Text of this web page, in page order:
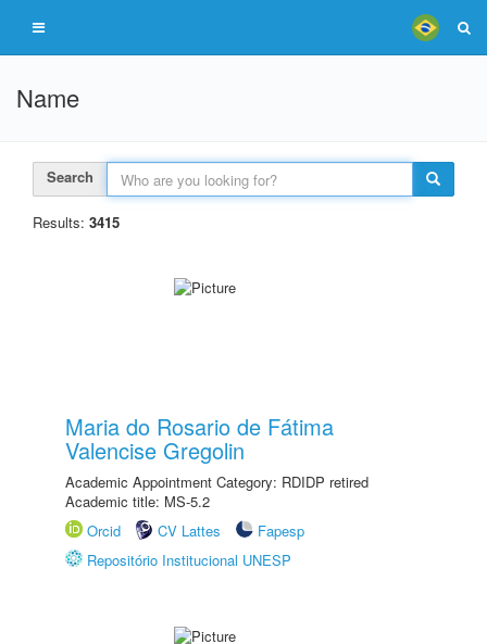
Name
Search
Results: 3415
Maria do Rosario de Fátima
Valencise Gregolin
Academic Appointment Category: RDIDP retired
Academic title: MS-5.2
Orcid
CV Lattes
Fapesp
Repositório Institucional UNESP